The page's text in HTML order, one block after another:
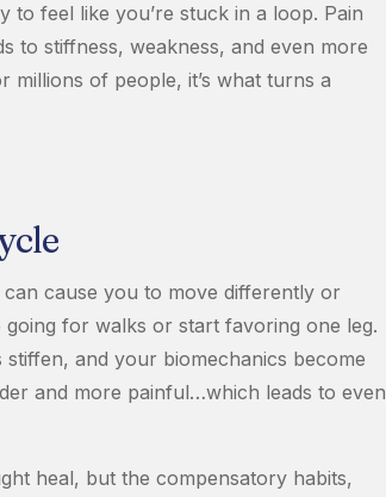
to feel like you’re stuck in a loop. Pain
to stiffness, weakness, and even more
millions of people, it’s what turns a
cause you to move differently or
for walks or start favoring one leg.
and your biomechanics become
and more painful…which leads to even
heal, but the compensatory habits,